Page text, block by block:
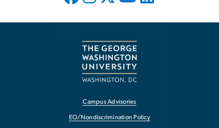
Campus Advisories
EO/Nondiscrimination Policy